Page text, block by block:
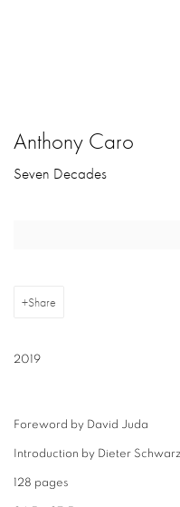
Anthony Caro
Seven Decades
Open a larger version of the
Share
2019
Foreword by David Juda
Introduction by Dieter Schwarz
128 pages